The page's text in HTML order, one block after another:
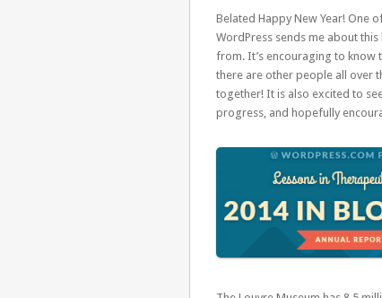
Belated Happy New Year! One
WordPress sends me about
from. It’s encouraging to know
there are other people all over
together! It is also excited to
progress, and hopefully